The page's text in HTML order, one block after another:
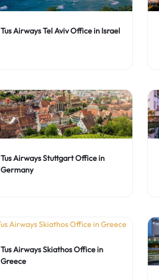
Tus Airways Tel Aviv Office in Israel
Tus Airways Stuttgart Office in
Germany
Tus Airways Skiathos Office in
Greece